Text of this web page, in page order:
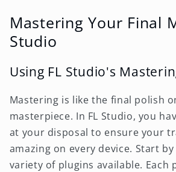
Mastering Your Final
Studio
Using FL Studio's
Mastering is like the final polish
masterpiece. In FL Studio, you
at your disposal to ensure your
amazing on every device. Start
variety of plugins available. Each